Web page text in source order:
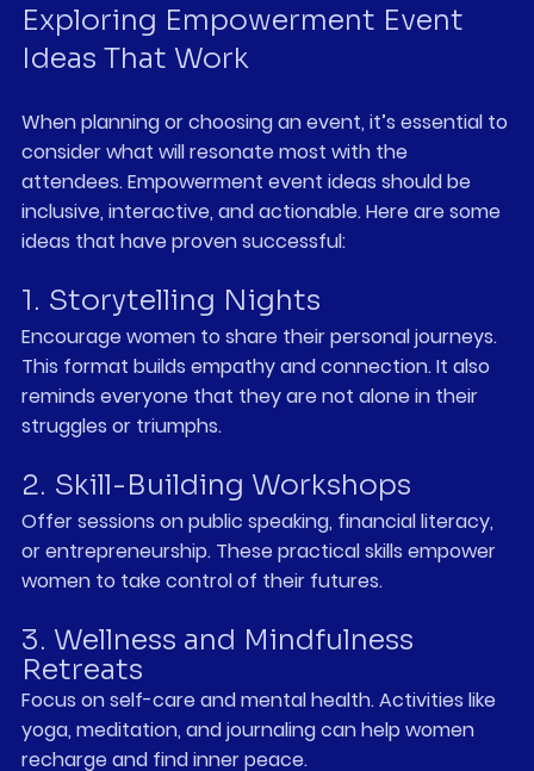
Exploring Empowerment Event
Ideas That Work
When planning or choosing an event, it’s essential to
consider what will resonate most with the
attendees. Empowerment event ideas should be
inclusive, interactive, and actionable. Here are some
ideas that have proven successful:
1. Storytelling Nights
Encourage women to share their personal journeys.
This format builds empathy and connection. It also
reminds everyone that they are not alone in their
struggles or triumphs.
2. Skill-Building Workshops
Offer sessions on public speaking, financial literacy,
or entrepreneurship. These practical skills empower
women to take control of their futures.
3. Wellness and Mindfulness
Retreats
Focus on self-care and mental health. Activities like
yoga, meditation, and journaling can help women
recharge and find inner peace.